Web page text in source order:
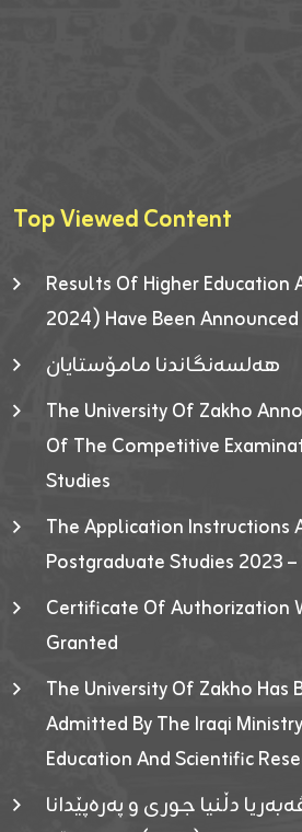
Top Viewed Content
Results Of Higher
2024) Have Been Announced
هەلسەنگاندنا مامۆستایان
The University Of Zakho
Of The Competitive
Studies
The Application Instructions
Postgraduate Studies 2023
Certificate Of Authorization
Granted
The University Of Zakho
Admitted By The Iraqi
Education And Scientific
دڵنیا جوری و پەرەپێدانا